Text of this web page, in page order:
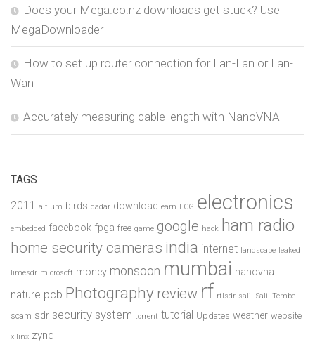
Does your Mega.co.nz downloads get stuck? Use
MegaDownloader
How to set up router connection for Lan-Lan or Lan-
Wan
Accurately measuring cable length with NanoVNA
TAGS
2011 altium birds dadar download earn ECG electronics
embedded facebook fpga free game google hack ham radio
home security cameras india internet landscape leaked
limesdr microsoft money monsoon mumbai nanovna
nature pcb Photography review rf rtlsdr salil Salil Tembe
scam sdr security system torrent tutorial Updates weather website
xilinx zynq